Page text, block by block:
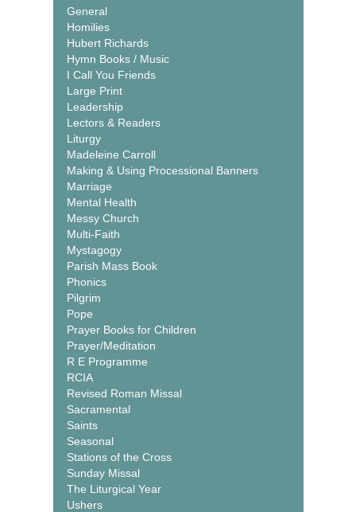
General
Homilies
Hubert Richards
Hymn Books / Music
I Call You Friends
Large Print
Leadership
Lectors & Readers
Liturgy
Madeleine Carroll
Making & Using Processional Banners
Marriage
Mental Health
Messy Church
Multi-Faith
Mystagogy
Parish Mass Book
Phonics
Pilgrim
Pope
Prayer Books for Children
Prayer/Meditation
R E Programme
RCIA
Revised Roman Missal
Sacramental
Saints
Seasonal
Stations of the Cross
Sunday Missal
The Liturgical Year
Ushers